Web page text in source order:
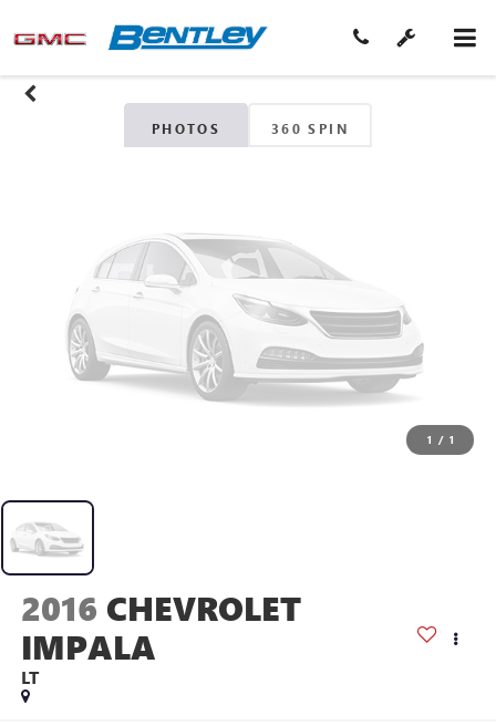
PHOTOS 360 SPIN
Please Check Back Soon
1 / 1
2016 CHEVROLET
IMPALA
LT